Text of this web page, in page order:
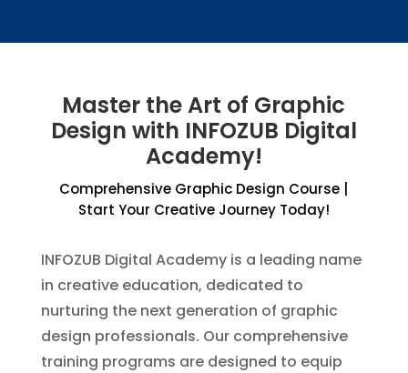
Master the Art of Graphic
Design with INFOZUB Digital
Academy!
Comprehensive Graphic Design Course |
Start Your Creative Journey Today!
INFOZUB Digital Academy is a leading name
in creative education, dedicated to
nurturing the next generation of graphic
design professionals. Our comprehensive
training programs are designed to equip